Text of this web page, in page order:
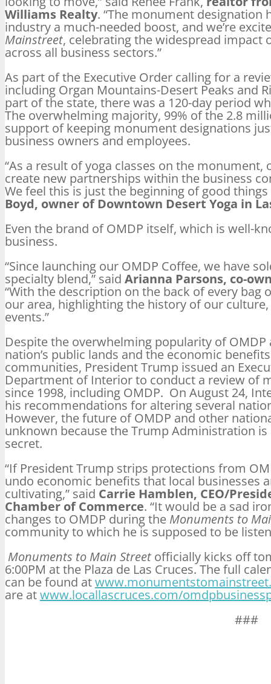
Williams Realty. “The monument designation
industry a much-needed boost, and we’re
Mainstreet, celebrating the widespread
across all business sectors.”
As part of the Executive Order calling for a
including Organ Mountains-Desert Peaks and
part of the state, there was a 120-day period
The overwhelming majority, 99% of the 2.8
support of keeping monument designations
business owners and employees.
“As a result of yoga classes on the
create new partnerships within the business
We feel this is just the beginning of good
Boyd, owner of Downtown Desert Yoga in
Even the brand of OMDP itself, which is well-
business.
“Since launching our OMDP Coffee, we have
specialty blend,” said Arianna Parsons, co-
“With the description on the back of every
our area, highlighting the history of our
events.”
Despite the overwhelming popularity of
nation’s public lands and the economic
communities, President Trump issued an
Department of Interior to conduct a review of
since 1998, including OMDP. On August 24,
his recommendations for altering several
However, the future of OMDP and other
unknown because the Trump Administration
secret.
“If President Trump strips protections from
undo economic benefits that local businesses
cultivating,” said Carrie Hamblen, CEO/
Chamber of Commerce. “It would be a sad
changes to OMDP during the Monuments to
community to which he is supposed to be
Monuments to Main Street officially kicks off
6:00PM at the Plaza de Las Cruces. The full
can be found at
are atwww.locallascruces.com/
###